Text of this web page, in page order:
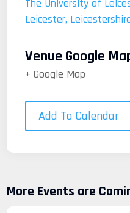
The University of
Leicester,
Venue Google
+ Google Map
Add To Calendar
More Events are